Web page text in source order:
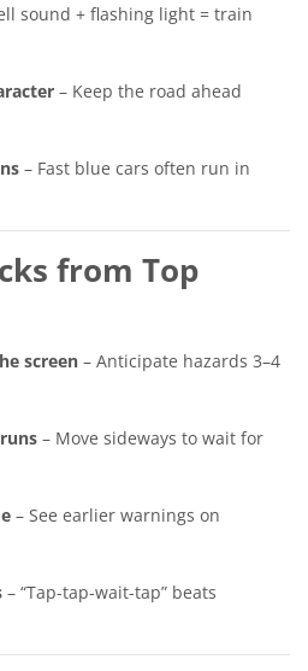
sound + flashing light = train
– Keep the road ahead
– Fast blue cars often run in
from Top
screen – Anticipate hazards 3–4
– Move sideways to wait for
– See earlier warnings on
– “Tap-tap-wait-tap” beats